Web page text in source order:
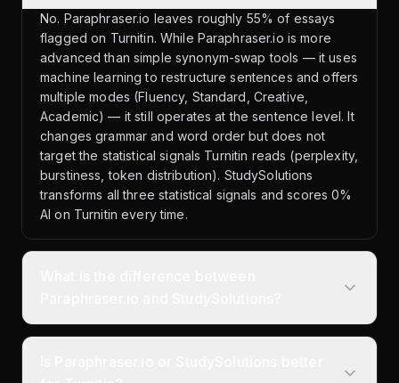
No. Paraphraser.io leaves roughly 55% of essays
flagged on Turnitin. While Paraphraser.io is more
advanced than simple synonym-swap tools — it uses
machine learning to restructure sentences and offers
multiple modes (Fluency, Standard, Creative,
Academic) — it still operates at the sentence level. It
changes grammar and word order but does not
target the statistical signals Turnitin reads (perplexity,
burstiness, token distribution). StudySolutions
transforms all three statistical signals and scores 0%
AI on Turnitin every time.